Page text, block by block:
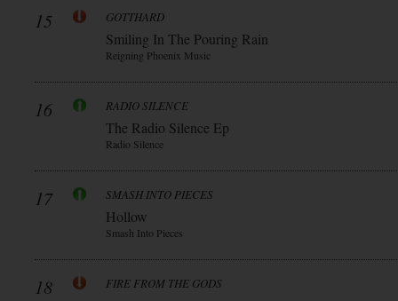
15 GOTTHARD
Smiling In The Pouring Rain
Reigning Phoenix Music
16 RADIO SILENCE
The Radio Silence Ep
Radio Silence
17 SMASH INTO PIECES
Hollow
Smash Into Pieces
18 FIRE FROM THE GODS